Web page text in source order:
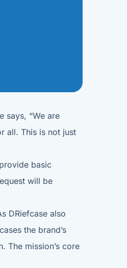
says, “We are
all. This is not just
basic
will be
DRiefcase also
the brand’s
The mission’s core